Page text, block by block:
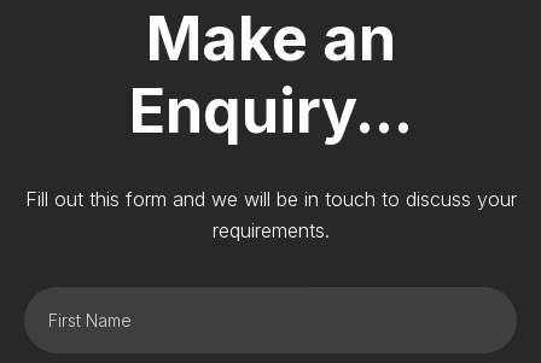
Make an
Enquiry...
Fill out this form and we will be in touch to discuss your
requirements.